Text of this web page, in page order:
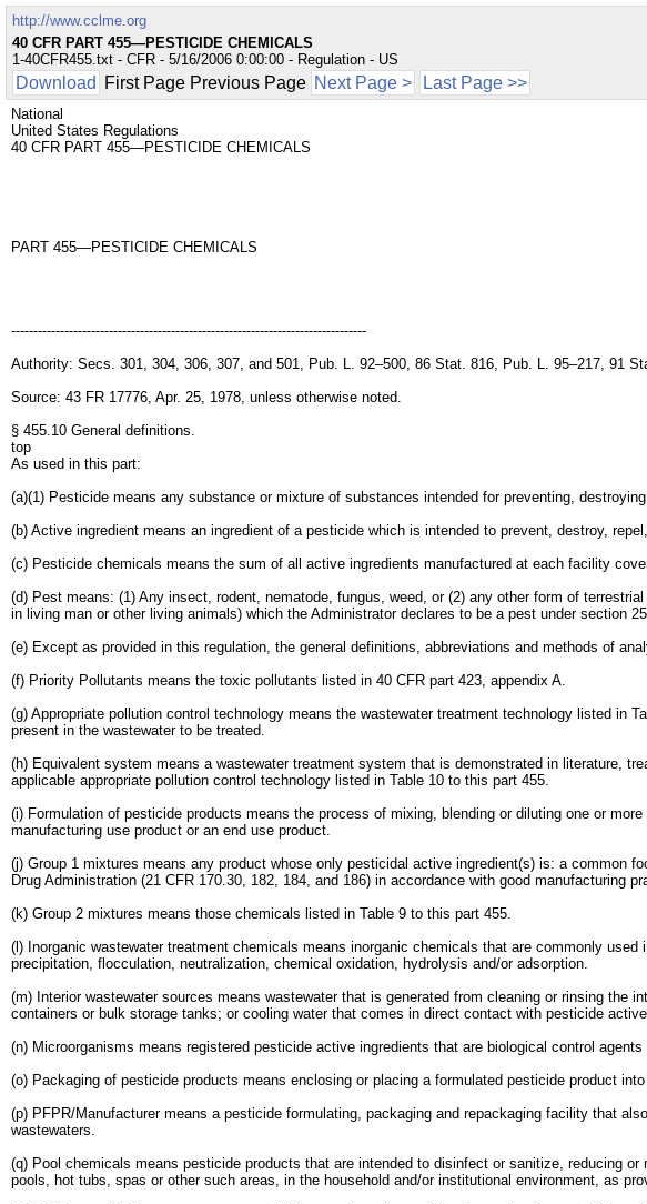
http://www.cclme.org
40 CFR PART 455—PESTICIDE CHEMICALS
1-40CFR455.txt - CFR - 5/16/2006 0:00:00 - Regulation - US
Download First Page Previous Page Next Page > Last Page >>
National
United States Regulations
40 CFR PART 455—PESTICIDE CHEMICALS
PART 455—PESTICIDE CHEMICALS
--------------------------------------------------------------------------------
Authority: Secs. 301, 304, 306, 307, and 501, Pub. L. 92–500, 86 Stat. 816, Pub. L. 95–217, 91
Source: 43 FR 17776, Apr. 25, 1978, unless otherwise noted.
§ 455.10 General definitions.
top
As used in this part:
(a)(1) Pesticide means any substance or mixture of substances intended for preventing,
(b) Active ingredient means an ingredient of a pesticide which is intended to prevent, destroy,
(c) Pesticide chemicals means the sum of all active ingredients manufactured at each facility
(d) Pest means: (1) Any insect, rodent, nematode, fungus, weed, or (2) any other form of
in living man or other living animals) which the Administrator declares to be a pest under section
(e) Except as provided in this regulation, the general definitions, abbreviations and methods of
(f) Priority Pollutants means the toxic pollutants listed in 40 CFR part 423, appendix A.
(g) Appropriate pollution control technology means the wastewater treatment technology listed in
present in the wastewater to be treated.
(h) Equivalent system means a wastewater treatment system that is demonstrated in literature,
applicable appropriate pollution control technology listed in Table 10 to this part 455.
(i) Formulation of pesticide products means the process of mixing, blending or diluting one or
manufacturing use product or an end use product.
(j) Group 1 mixtures means any product whose only pesticidal active ingredient(s) is: a common
Drug Administration (21 CFR 170.30, 182, 184, and 186) in accordance with good manufacturing
(k) Group 2 mixtures means those chemicals listed in Table 9 to this part 455.
(l) Inorganic wastewater treatment chemicals means inorganic chemicals that are commonly
precipitation, flocculation, neutralization, chemical oxidation, hydrolysis and/or adsorption.
(m) Interior wastewater sources means wastewater that is generated from cleaning or rinsing the
containers or bulk storage tanks; or cooling water that comes in direct contact with pesticide
(n) Microorganisms means registered pesticide active ingredients that are biological control
(o) Packaging of pesticide products means enclosing or placing a formulated pesticide product
(p) PFPR/Manufacturer means a pesticide formulating, packaging and repackaging facility that
wastewaters.
(q) Pool chemicals means pesticide products that are intended to disinfect or sanitize, reducing
pools, hot tubs, spas or other such areas, in the household and/or institutional environment, as